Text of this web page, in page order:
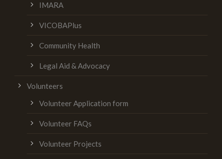
IMARA
VICOBAPlus
Community Health
Legal Aid & Advocacy
Volunteers
Volunteer Application form
Volunteer FAQs
Volunteer Projects